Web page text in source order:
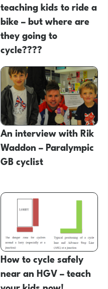
teaching kids to ride a
bike – but where are
they going to
cycle????
An interview with Rik
Waddon – Paralympic
GB cyclist
How to cycle safely
near an HGV – teach